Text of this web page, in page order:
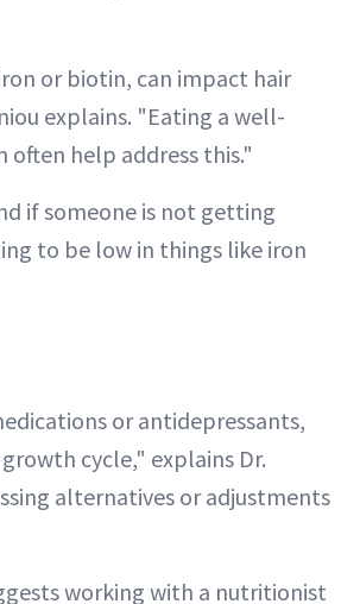
or biotin, can impact hair
explains. "Eating a well-
often help address this."
if someone is not getting
to be low in things like iron
or antidepressants,
cycle," explains Dr.
alternatives or adjustments
working with a nutritionist